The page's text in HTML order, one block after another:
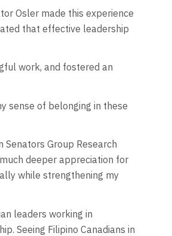
Osler made this experience
that effective leadership
work, and fostered an
sense of belonging in these
Group Research
deeper appreciation for
while strengthening my
leaders working in
Seeing Filipino Canadians in